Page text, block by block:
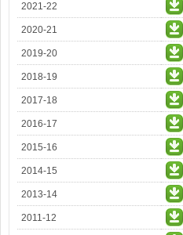
2021-22
2020-21
2019-20
2018-19
2017-18
2016-17
2015-16
2014-15
2013-14
2011-12